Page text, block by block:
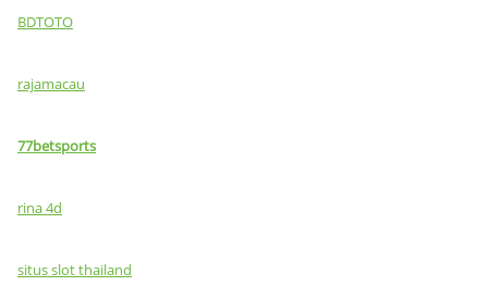
BDTOTO
rajamacau
77betsports
rina 4d
situs slot thailand